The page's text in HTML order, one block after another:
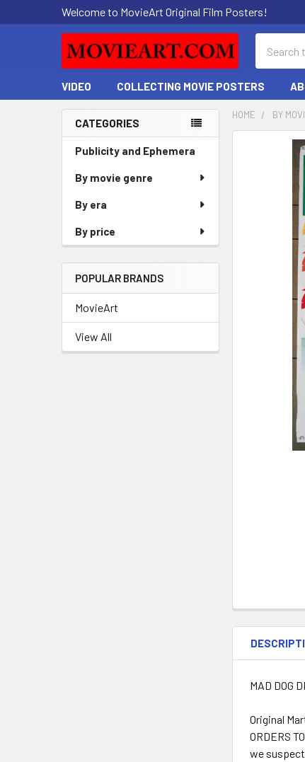
Welcome to MovieArt Original Film Posters!
VIDEO COLLECTING MOVIE POSTERS
Sidebar
CATEGORIES
Publicity and Ephemera
By movie genre
By era
By price
POPULAR BRANDS
MovieArt
View All
HOME BY
FREQUENTLY
SELECTED
MAD DOG
Original
ORDERS
we